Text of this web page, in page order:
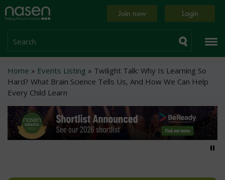
Skip
to
content
Home
page
Join now Login
Search
Breadcrumb
Home Events Listing
Twilight Talk: Why Is Learning So
Hard? What Brain Science Tells Us, And How We Can Help
Every Child Learn